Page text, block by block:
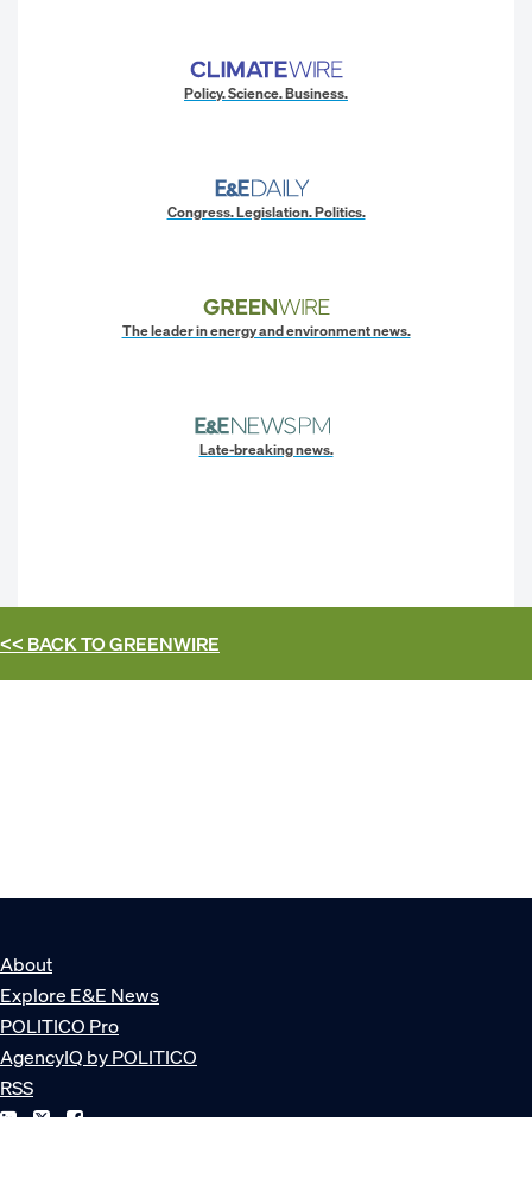
Policy. Science. Business.
Congress. Legislation. Politics.
The leader in energy and environment news.
Late-breaking news.
<< BACK TOGREENWIRE
About
Explore E&E News
POLITICO Pro
AgencyIQ by POLITICO
RSS